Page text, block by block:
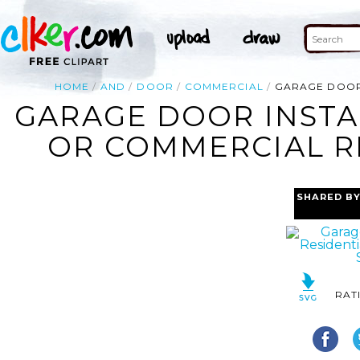
HOME AND DOOR COMMERCIAL GARAGE
GARAGE DOOR
OR COMMERCIAL
SHARED